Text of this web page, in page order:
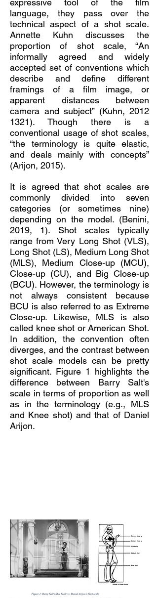
expressive tool of the film
language, they pass over the
technical aspect of a shot scale.
Annette Kuhn discusses the
proportion of shot scale, “An
informally agreed and widely
accepted set of conventions which
describe and define different
framings of a film image, or
apparent distances between
camera and subject” (Kuhn, 2012
1321). Though there is a
conventional usage of shot scales,
“the terminology is quite elastic,
and deals mainly with concepts”
(Arijon, 2015).
It is agreed that shot scales are
commonly divided into seven
categories (or sometimes nine)
depending on the model. (Benini,
2019, 1). Shot scales typically
range from Very Long Shot (VLS),
Long Shot (LS), Medium Long Shot
(MLS), Medium Close-up (MCU),
Close-up (CU), and Big Close-up
(BCU). However, the terminology is
not always consistent because
BCU is also referred to as Extreme
Close-up. Likewise, MLS is also
called knee shot or American Shot.
In addition, the convention often
diverges, and the contrast between
shot scale models can be pretty
significant. Figure 1 highlights the
difference between Barry Salt's
scale in terms of proportion as well
as in the terminology (e.g., MLS
and Knee shot) and that of Daniel
Arijon.